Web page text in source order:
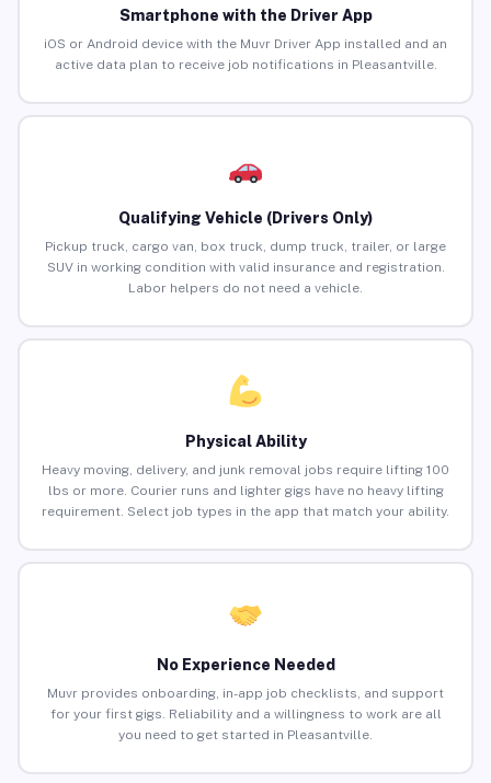
Smartphone with the Driver App
iOS or Android device with the Muvr Driver App installed and an
active data plan to receive job notifications in Pleasantville.
Qualifying Vehicle (Drivers Only)
Pickup truck, cargo van, box truck, dump truck, trailer, or large
SUV in working condition with valid insurance and registration.
Labor helpers do not need a vehicle.
Physical Ability
Heavy moving, delivery, and junk removal jobs require lifting 100
lbs or more. Courier runs and lighter gigs have no heavy lifting
requirement. Select job types in the app that match your ability.
No Experience Needed
Muvr provides onboarding, in-app job checklists, and support
for your first gigs. Reliability and a willingness to work are all
you need to get started in Pleasantville.